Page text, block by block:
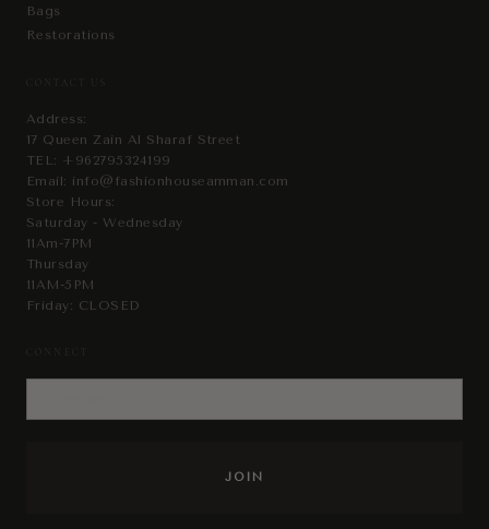
Bags
Restorations
Address:
17 Queen Zain Al Sharaf Street
TEL:
+962795324199
Email: info@fashionhouseamman.com
Store Hours:
Saturday - Wednesday
11Am-7PM
Thursday
11AM-5PM
Friday: CLOSED